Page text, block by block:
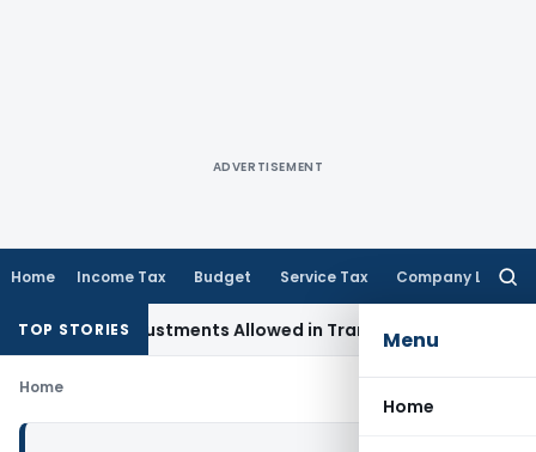
ADVERTISEMENT
Home Income Tax Budget Service Tax Company Law
Menu
Home
TOP STORIES
Adjustments Allowed in Transfer Pricing
Home